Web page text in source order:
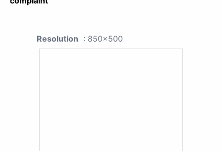
Resolution : 850x500